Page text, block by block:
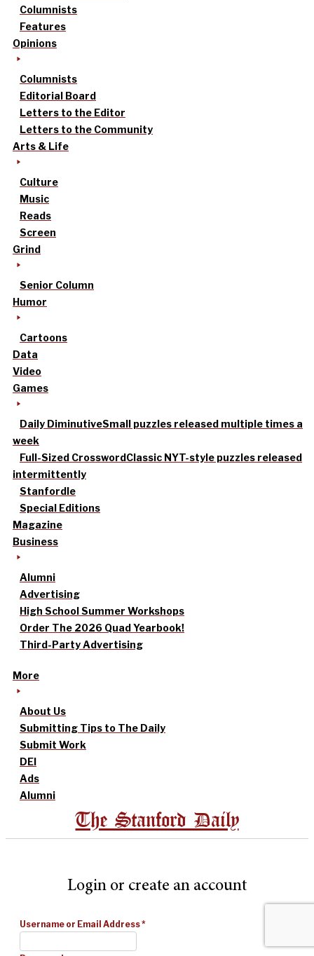
Columnists
Features
Opinions
Columnists
Editorial Board
Letters to the Editor
Letters to the Community
Arts & Life
Culture
Music
Reads
Screen
Grind
Senior Column
Humor
Cartoons
Data
Video
Games
Daily DiminutiveSmall puzzles released multiple times a
week
Full-Sized CrosswordClassic NYT-style puzzles released
intermittently
Stanfordle
Special Editions
Magazine
Business
Alumni
Advertising
High School Summer Workshops
Order The 2026 Quad Yearbook!
Third-Party Advertising
More
About Us
Submitting Tips to The Daily
Submit Work
DEI
Ads
Alumni
The Stanford Daily
Login or create an account
Username or Email Address*